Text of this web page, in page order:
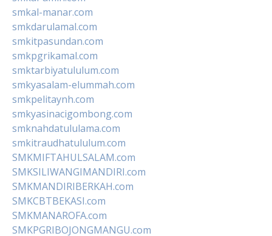
smkal-manar.com
smkdarulamal.com
smkitpasundan.com
smkpgrikamal.com
smktarbiyatululum.com
smkyasalam-elummah.com
smkpelitaynh.com
smkyasinacigombong.com
smknahdatululama.com
smkitraudhatululum.com
SMKMIFTAHULSALAM.com
SMKSILIWANGIMANDIRI.com
SMKMANDIRIBERKAH.com
SMKCBTBEKASI.com
SMKMANAROFA.com
SMKPGRIBOJONGMANGU.com